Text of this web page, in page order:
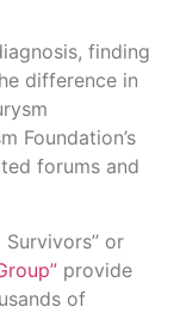
finding
difference in
Foundation’s
forums and
Survivors” or
provide
of